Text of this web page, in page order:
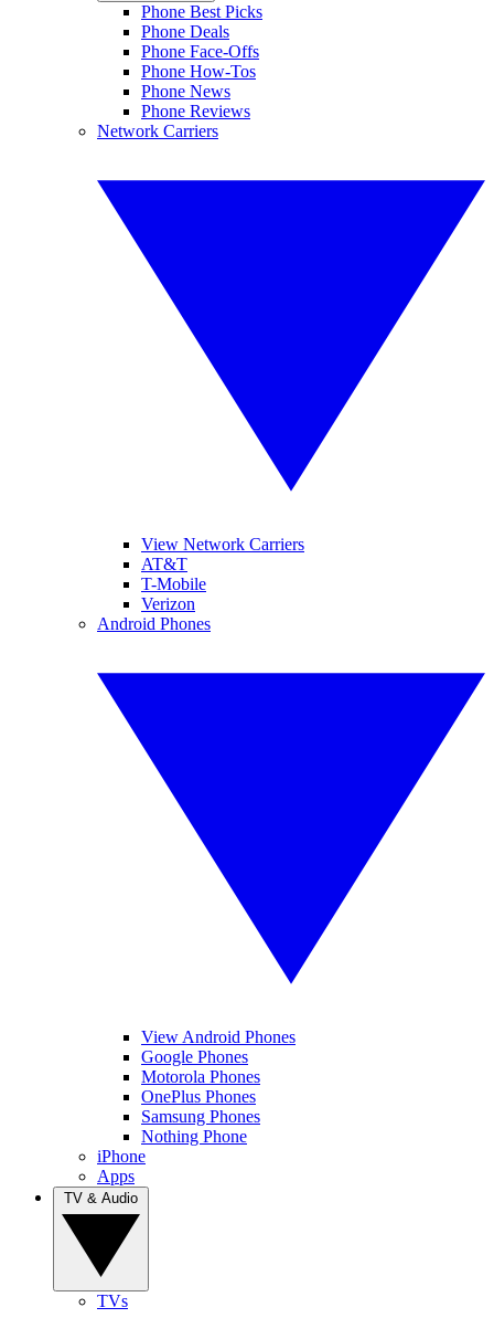
Phone Best Picks
Phone Deals
Phone Face-Offs
Phone How-Tos
Phone News
Phone Reviews
Network Carriers
View Network Carriers
AT&T
T-Mobile
Verizon
Android Phones
View Android Phones
Google Phones
Motorola Phones
OnePlus Phones
Samsung Phones
Nothing Phone
iPhone
Apps
TVs